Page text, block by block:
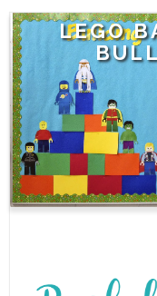
LEGO